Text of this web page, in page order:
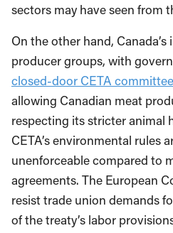
sectors may have seen from
On the other hand,
producer groups, with
closed-door CETA
allowing Canadian meat
respecting its stricter animal
CETA’s environmental rules
unenforceable compared to
agreements. The European
resist trade union demands
of the treaty’s labor